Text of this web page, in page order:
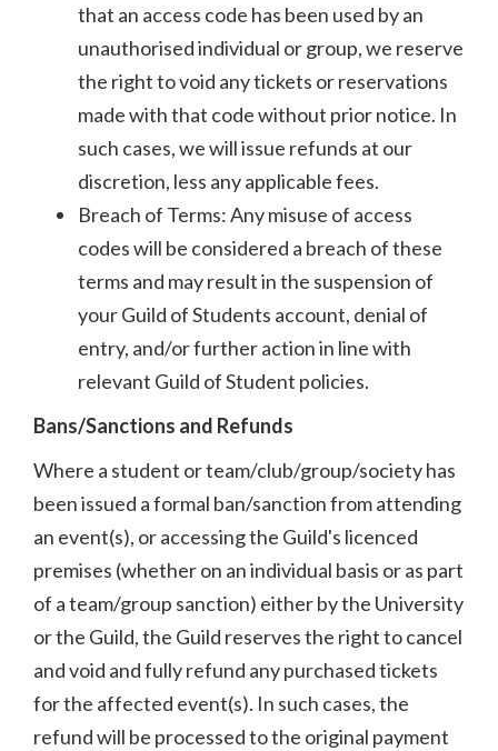
that an access code has been used by an
unauthorised individual or group, we reserve
the right to void any tickets or reservations
made with that code without prior notice. In
such cases, we will issue refunds at our
discretion, less any applicable fees.
Breach of Terms: Any misuse of access
codes will be considered a breach of these
terms and may result in the suspension of
your Guild of Students account, denial of
entry, and/or further action in line with
relevant Guild of Student policies.
Bans/Sanctions and Refunds
Where a student or team/club/group/society has
been issued a formal ban/sanction from attending
an event(s), or accessing the Guild's licenced
premises (whether on an individual basis or as part
of a team/group sanction) either by the University
or the Guild, the Guild reserves the right to cancel
and void and fully refund any purchased tickets
for the affected event(s). In such cases, the
refund will be processed to the original payment